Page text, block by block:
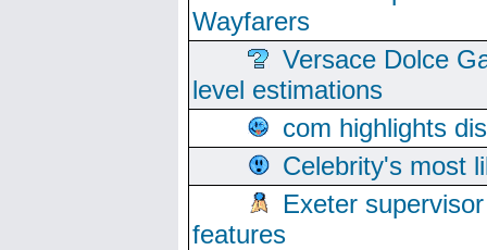
Wayfarers
Versace Dolce
level estimations
com highlights
Celebrity's most
Exeter
features